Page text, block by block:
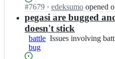
m
i/
v
c
m
Status:
Open.
#7679 I
n
v
c
m
· edeksumo opened
pegasi are bugged
doesn't stick
battle Issues
Issues involving
bug